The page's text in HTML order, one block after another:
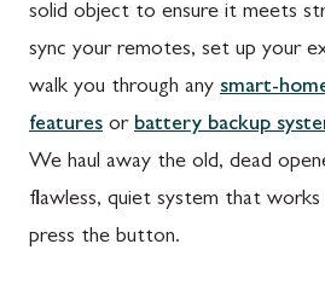
solid object to ensure it meets
sync your remotes, set up your
walk you through any smart-
features or battery backup
We haul away the old, dead
flawless, quiet system that
press the button.